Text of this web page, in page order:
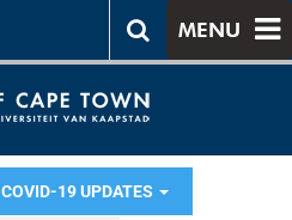
MENU
COVID-19 UPDATES